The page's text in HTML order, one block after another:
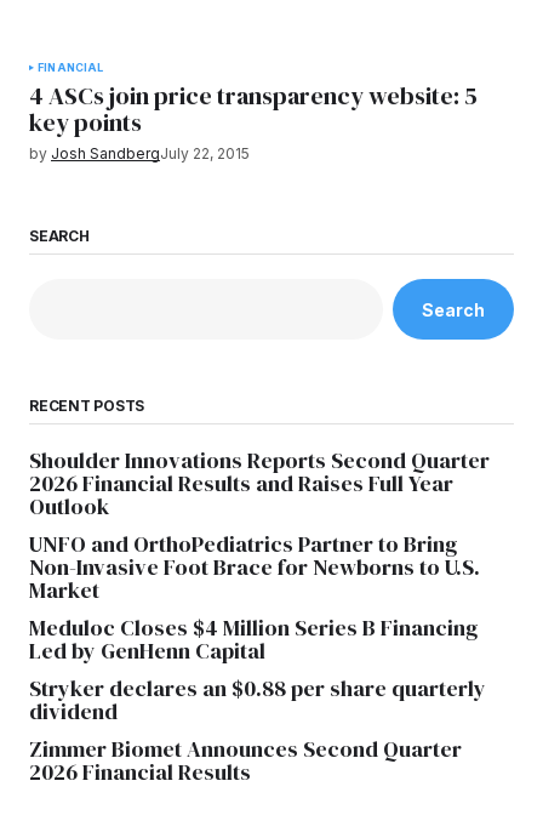
FINANCIAL
4 ASCs join price transparency website: 5
key points
by Josh SandbergJuly 22, 2015
SEARCH
Search
RECENT POSTS
Shoulder Innovations Reports Second Quarter
2026 Financial Results and Raises Full Year
Outlook
UNFO and OrthoPediatrics Partner to Bring
Non-Invasive Foot Brace for Newborns to U.S.
Market
Meduloc Closes $4 Million Series B Financing
Led by GenHenn Capital
Stryker declares an $0.88 per share quarterly
dividend
Zimmer Biomet Announces Second Quarter
2026 Financial Results